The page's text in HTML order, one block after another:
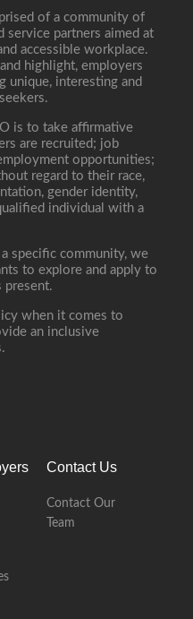
of a community of
service partners aimed at
accessible workplace.
highlight, employers
unique, interesting and
is to take affirmative
are recruited; job
opportunities;
regard to their race,
gender identity,
individual with a
specific community, we
to explore and apply to
present.
when it comes to
an inclusive
Contact Us
Contact Our
Team